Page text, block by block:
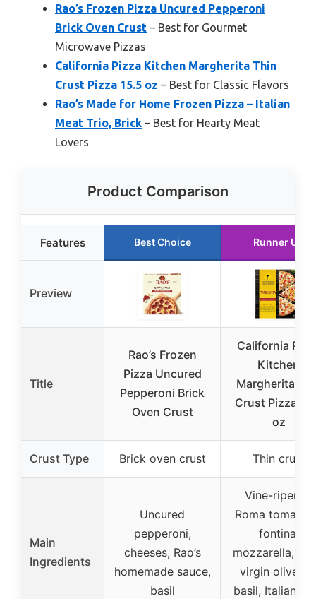
Rao’s Frozen Pizza Uncured Pepperoni
Brick Oven Crust – Best for Gourmet
Microwave Pizzas
California Pizza Kitchen Margherita Thin
Crust Pizza 15.5 oz – Best for Classic Flavors
Rao’s Made for Home Frozen Pizza – Italian
Meat Trio, Brick – Best for Hearty Meat
Lovers
Product Comparison
Features Best Choice Runner Up
Preview
Title
Rao’s Frozen
Pizza Uncured
Pepperoni Brick
Oven Crust
California
Kitchen
Margherita
Crust Pizza
oz
Crust Type Brick oven crust Thin crust
Main
Ingredients
Uncured
pepperoni,
cheeses, Rao’s
homemade sauce,
basil
Vine-ripened
Roma
fontina,
mozzarella,
virgin olive
basil, Italian